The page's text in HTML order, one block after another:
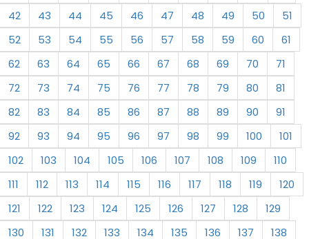
42
43 44 45 46 47 48 49 50
51
52
53 54 55 56 57 58 59 60
61
62
63 64 65 66 67 68 69 70
71
72
73 74 75 76 77 78 79 80
81
82
83 84 85 86 87 88 89 90
91
92
93 94 95 96 97 98 99 100
101
102
103 104 105 106 107 108 109
110
111
112 113 114 115 116 117 118 119
120
121
122 123 124 125 126 127 128
129
130
131 132 133 134 135 136 137 138